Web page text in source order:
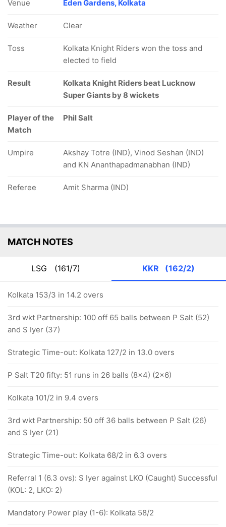
Venue Eden Gardens, Kolkata
Weather Clear
Toss
Kolkata Knight Riders won the toss and
elected to field
Result
Kolkata Knight Riders beat Lucknow
Super Giants by 8 wickets
Player of the
Match
Phil Salt
Umpire
Akshay Totre (IND), Vinod Seshan (IND)
and KN Ananthapadmanabhan (IND)
Referee Amit Sharma (IND)
MATCH NOTES
LSG (161/7) KKR (162/2)
Kolkata 153/3 in 14.2 overs
3rd wkt Partnership: 100 off 65 balls between P Salt (52)
and S Iyer (37)
Strategic Time-out: Kolkata 127/2 in 13.0 overs
P Salt T20 fifty: 51 runs in 26 balls (8x4) (2x6)
Kolkata 101/2 in 9.4 overs
3rd wkt Partnership: 50 off 36 balls between P Salt (26)
and S Iyer (21)
Strategic Time-out: Kolkata 68/2 in 6.3 overs
Referral 1 (6.3 ovs): S Iyer against LKO (Caught) Successful
(KOL: 2, LKO: 2)
Mandatory Power play (1-6): Kolkata 58/2